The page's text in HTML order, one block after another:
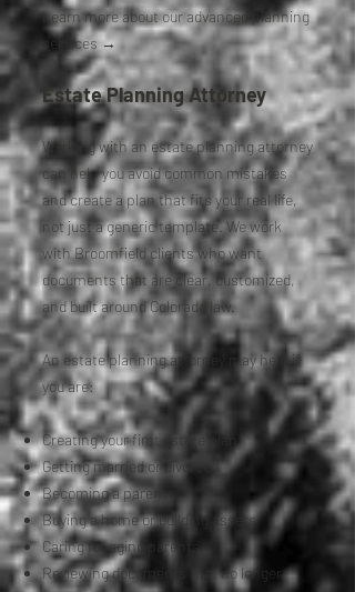
Learn more about our advanced planning
services →
Estate Planning Attorney
Working with an estate planning attorney
can help you avoid common mistakes
and create a plan that fits your real life,
not just a generic template. We work
with Broomfield clients who want
documents that are clear, customized,
and built around Colorado law.
An estate planning attorney may help if
you are:
Creating your first estate plan
Getting married or divorced
Becoming a parent
Buying a home or building assets
Caring for aging parents
Reviewing documents that no longer